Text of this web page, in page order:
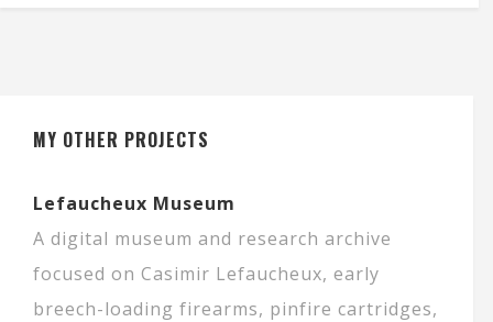
MY OTHER PROJECTS
Lefaucheux Museum
A digital museum and research archive
focused on Casimir Lefaucheux, early
breech-loading firearms, pinfire cartridges,